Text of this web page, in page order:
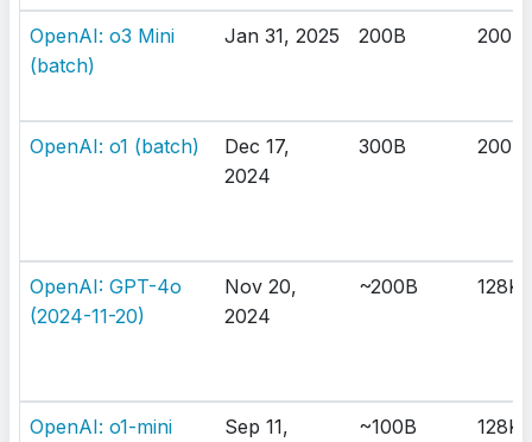
OpenAI: o3 Mini
(batch)
Jan 31, 2025 200B 200K
OpenAI: o1 (batch)
Dec 17,
2024
300B 200K
OpenAI: GPT-4o
(2024-11-20)
Nov 20,
2024
~200B 128K
OpenAI: o1-mini
Sep 11,
~100B 128K